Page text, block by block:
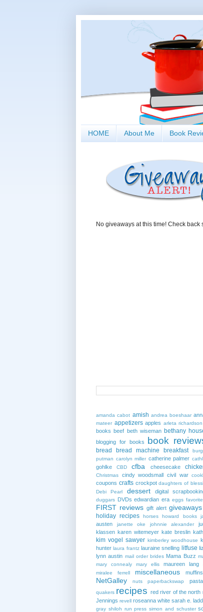
HOME About Me Book
No giveaways at this time! Check back
amanda cabot amish andrea boeshaar
mateer appetizers apples arleta richardson
books beef beth wiseman bethany
blogging for books
book
bread bread machine breakfast
putman carolyn miller catherine palmer
gohlke
CBD cfba cheesecake
Christmas cindy woodsmall civil war
coupons crafts crockpot daughters of
Debi Pearl
dessert digital
duggars DVDs edwardian era eggs
FIRST reviews gift alert giveaways
holiday recipes horses howard books
austen
janette oke johnnie alexander
klassen karen witemeyer kate breslin
kim vogel sawyer kimberley woodhouse
hunter laura frantz lauraine snelling litfuse
lynn austin mail order brides Mama Buzz
mary connealy
mary ellis maureen lang
miralee ferrell
miscellaneous muffins
NetGalley nuts paperbackswap pasta
quakers recipes red river of the north
Jennings revell roseanna white sarah e. ladd
gray shiloh run press simon and schuster